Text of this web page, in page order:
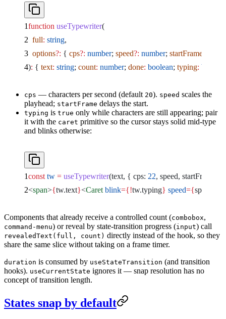
function useTypewriter(
  full
: string,
  options
?: { cps?: number; speed?: number; startFrame
): { text: string; count: number; done: boolean; typing: boolean
cps — characters per second (default 20). speed scales the
playhead; startFrame delays the start.
typing is true only while characters are still appearing; pair
it with the caret primitive so the cursor stays solid mid-type
and blinks otherwise:
const tw = useTypewriter(text, { cps: 22, speed, startFrame:
<span>{tw.text}<Caret blink={!tw.typing} speed={speed
Components that already receive a controlled count (combobox,
command-menu) or reveal by state-transition progress (input) call
revealedText(full, count) directly instead of the hook, so they
share the same slice without taking on a frame timer.
duration is consumed by useStateTransition (and transition
hooks). useCurrentState ignores it — snap resolution has no
concept of transition length.
States snap by default